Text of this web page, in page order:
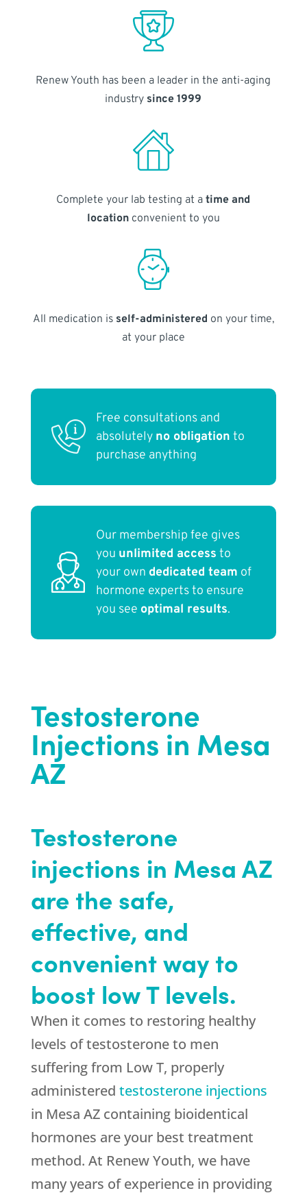
Renew Youth has been a leader in the anti-aging
industry since 1999
Complete your lab testing at atime and
locationconvenient to you
All medication is self-administered on your time,
at your place
Free consultations and
absolutely no obligation to
purchase anything
Our membership fee gives
you unlimited access to
your own dedicated team of
hormone experts to ensure
you see optimal results.
Testosterone
Injections in Mesa
AZ
Testosterone
injections in Mesa AZ
are the safe,
effective, and
convenient way to
boost low T levels.
When it comes to restoring healthy
levels of testosterone to men
suffering from Low T, properly
administered testosterone injections
in Mesa AZ containing bioidentical
hormones are your best treatment
method. At Renew Youth, we have
many years of experience in providing